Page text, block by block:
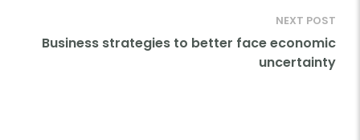
NEXT POST
Business strategies to better face economic
uncertainty